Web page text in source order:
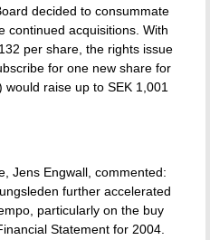
decided to consummate
continued acquisitions. With
per share, the rights issue
for one new share for
raise up to SEK 1,001
Jens Engwall, commented:
further accelerated
particularly on the buy
Statement for 2004.